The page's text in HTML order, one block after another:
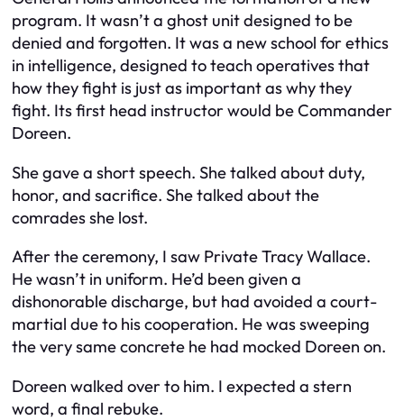
program. It wasn’t a ghost unit designed to be
denied and forgotten. It was a new school for ethics
in intelligence, designed to teach operatives that
how they fight is just as important as why they
fight. Its first head instructor would be Commander
Doreen.
She gave a short speech. She talked about duty,
honor, and sacrifice. She talked about the
comrades she lost.
After the ceremony, I saw Private Tracy Wallace.
He wasn’t in uniform. He’d been given a
dishonorable discharge, but had avoided a court-
martial due to his cooperation. He was sweeping
the very same concrete he had mocked Doreen on.
Doreen walked over to him. I expected a stern
word, a final rebuke.